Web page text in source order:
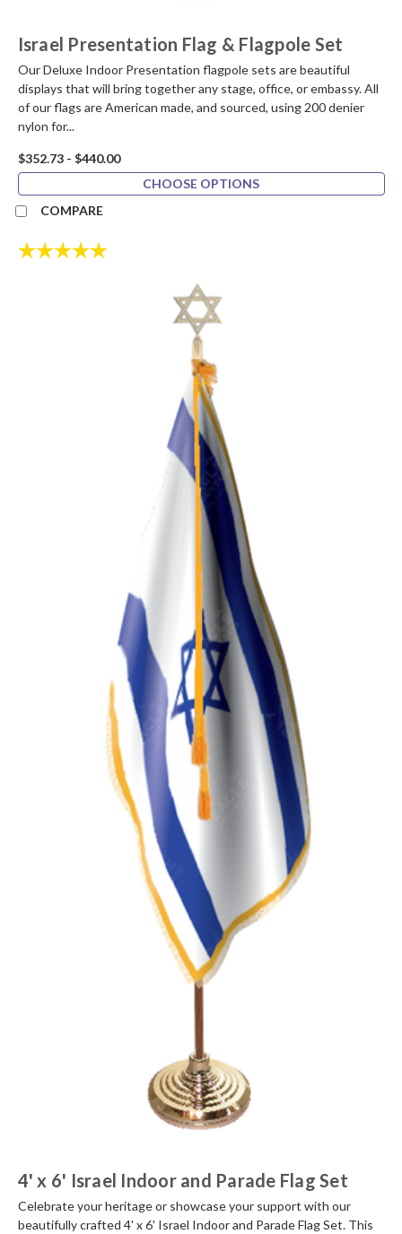
Israel Presentation Flag & Flagpole Set
Our Deluxe Indoor Presentation flagpole sets are beautiful
displays that will bring together any stage, office, or embassy. All
of our flags are American made, and sourced, using 200 denier
nylon for...
$352.73 - $440.00
CHOOSE OPTIONS
COMPARE
Rating: 5.0 out of 5 stars
4' x 6' Israel Indoor and Parade Flag Set
Celebrate your heritage or showcase your support with our
beautifully crafted 4' x 6' Israel Indoor and Parade Flag Set. This